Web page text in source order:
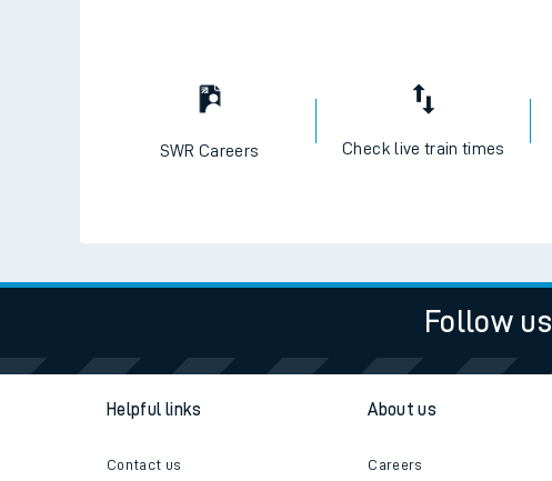
SWR Careers Check live train times
Follow us
Helpful links
Contact us
About us
Careers